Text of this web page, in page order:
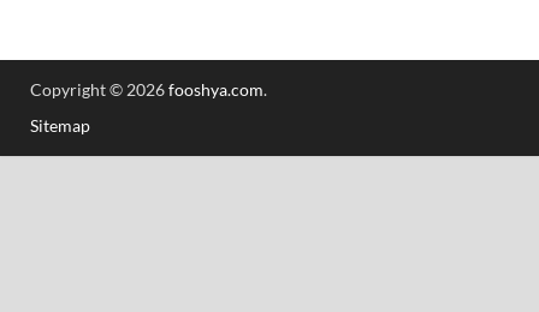
Copyright © 2026fooshya.com.
Sitemap